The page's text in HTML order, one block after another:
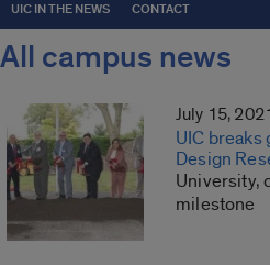
UIC IN THE NEWS CONTACT
All campus news
July 15,
UIC breaks
Design
University,
milestone